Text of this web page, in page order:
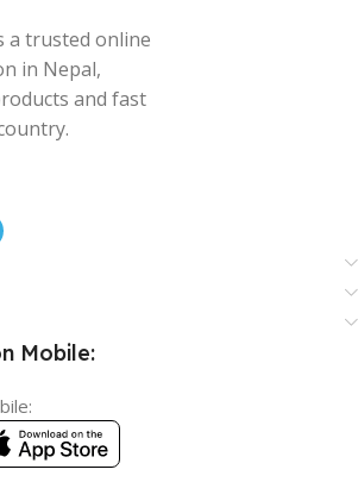
a trusted online
in Nepal,
and fast
Mobile: